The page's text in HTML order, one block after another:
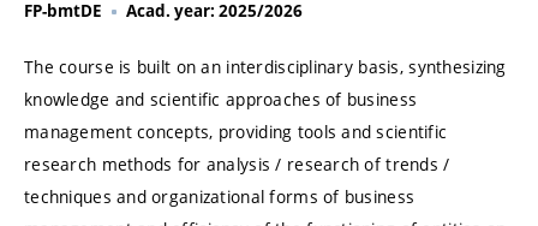
FP-bmtDE Acad. year: 2025/2026
The course is built on an interdisciplinary basis, synthesizing
knowledge and scientific approaches of business
management concepts, providing tools and scientific
research methods for analysis / research of trends /
techniques and organizational forms of business